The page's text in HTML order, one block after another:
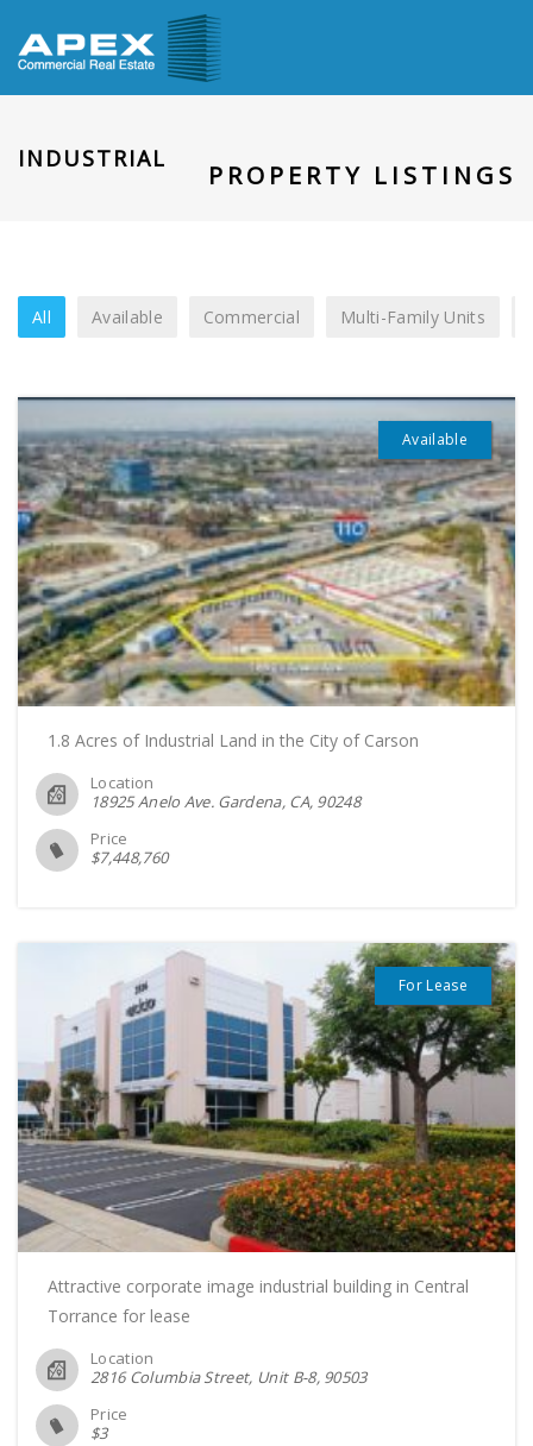
INDUSTRIAL
PROPERTY LISTINGS
All Available Commercial Multi-Family Units
Available
1.8 Acres of Industrial Land in the City of Carson
Location
18925 Anelo Ave. Gardena, CA 90248
Price
$7,448,760
For Lease
Attractive corporate image industrial building in Central
Torrance for lease
Location
2816 Columbia Street, Unit B-8 90503
Price
$3